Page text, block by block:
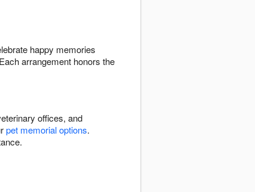
happy memories
arrangement honors the
offices, and
pet memorial options.